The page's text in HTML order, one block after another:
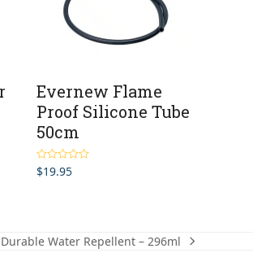
Evernew Flame
Proof Silicone Tube
50cm
Rated5.00
out of 5
$19.95
Water Repellent – 296ml